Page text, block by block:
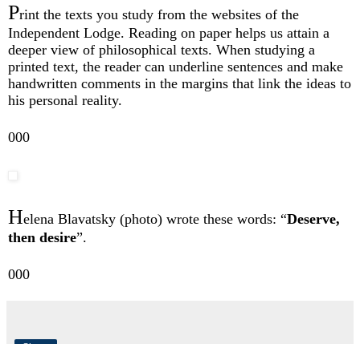
Print the texts you study from the websites of the
Independent Lodge. Reading on paper helps us attain a
deeper view of philosophical texts. When studying a
printed text, the reader can underline sentences and make
handwritten comments in the margins that link the ideas to
his personal reality.
000
Helena Blavatsky (photo) wrote these words: “Deserve,
then desire”.
000